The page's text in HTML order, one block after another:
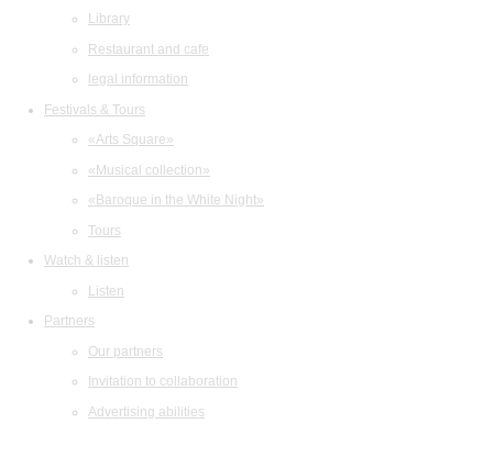
Library
Restaurant and cafe
legal information
Festivals & Tours
«Arts Square»
«Musical collection»
«Baroque in the White Night»
Tours
Watch & listen
Listen
Partners
Our partners
Invitation to collaboration
Advertising abilities